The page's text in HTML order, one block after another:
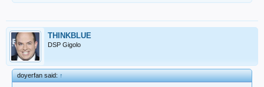
THINKBLUE
DSP Gigolo
doyerfan said:↑